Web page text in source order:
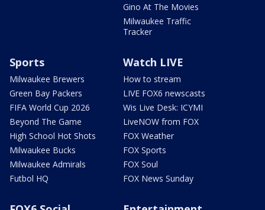
Gino At The Movies
Milwaukee Traffic
Tracker
Sports
Milwaukee Brewers
Green Bay Packers
FIFA World Cup 2026
Beyond The Game
High School Hot Shots
Milwaukee Bucks
Milwaukee Admirals
Futbol HQ
Watch LIVE
How to stream
LIVE FOX6 newscasts
Wis Live Desk: ICYMI
LiveNOW from FOX
FOX Weather
FOX Sports
FOX Soul
FOX News Sunday